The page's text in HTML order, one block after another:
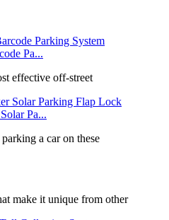
Pa...
effective off-street
Pa...
a car on these
make it unique from other